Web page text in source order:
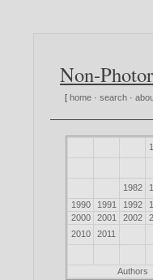
Non-
[ home ·search ·
1982
1990
1991 1992
2000
2001 2002
2010
2011
Authors